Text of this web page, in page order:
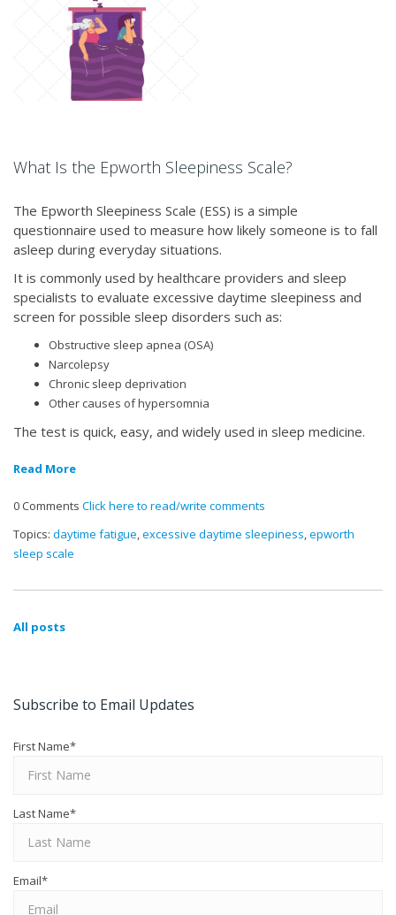
What Is the Epworth Sleepiness Scale?
The Epworth Sleepiness Scale (ESS) is a simple
questionnaire used to measure how likely someone is to fall
asleep during everyday situations.
It is commonly used by healthcare providers and sleep
specialists to evaluate excessive daytime sleepiness and
screen for possible sleep disorders such as:
Obstructive sleep apnea (OSA)
Narcolepsy
Chronic sleep deprivation
Other causes of hypersomnia
The test is quick, easy, and widely used in sleep medicine.
Read More
0 Comments Click here to read/write comments
Topics: daytime fatigue,excessive daytime sleepiness,epworth
sleep scale
All posts
Subscribe to Email Updates
First Name*
Last Name*
Email*